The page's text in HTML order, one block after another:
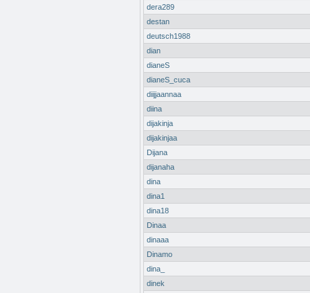
dera289
destan
deutsch1988
dian
dianeS
dianeS_cuca
diijjaannaa
diina
dijakinja
dijakinjaa
Dijana
dijanaha
dina
dina1
dina18
Dinaa
dinaaa
Dinamo
dina_
dinek